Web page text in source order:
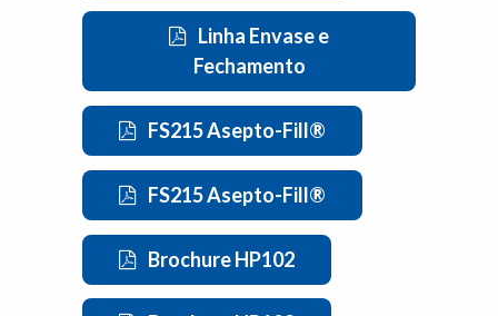
Linha Envase e
Fechamento
FS215 Asepto-Fill®
FS215 Asepto-Fill®
Brochure HP102